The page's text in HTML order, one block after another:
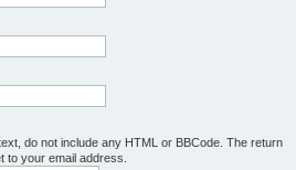
do not include any HTML or BBCode. The return
to your email address.